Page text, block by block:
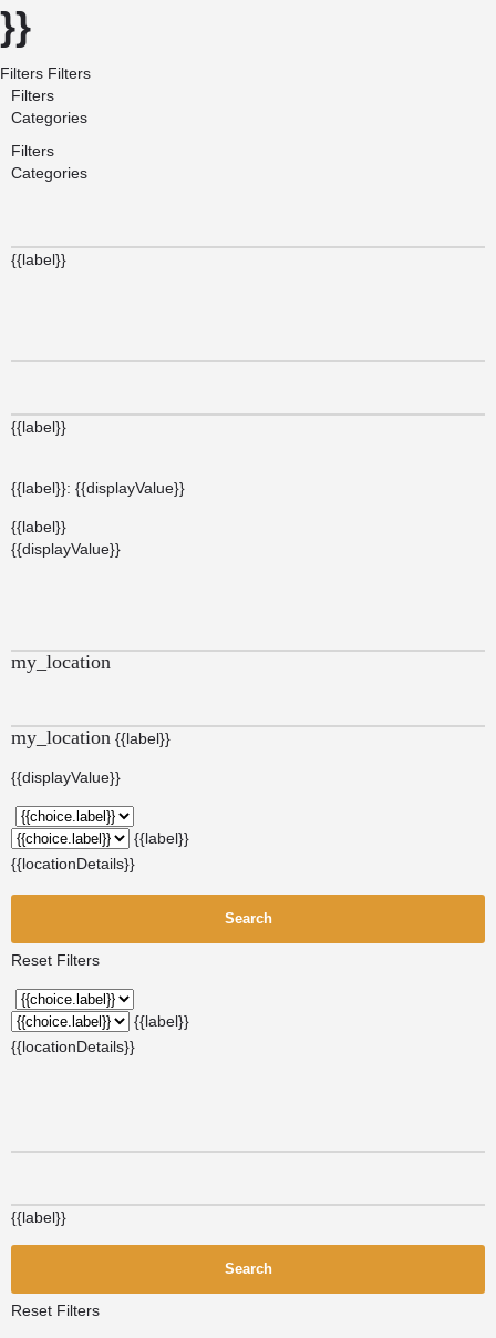
}}
Filters Filters
Filters
Categories
Filters
Categories
{{label}}
{{label}}
{{label}}: {{displayValue}}
{{label}}
{{displayValue}}
my_location
my_location {{label}}
{{displayValue}}
{{label}}
{{locationDetails}}
Search
Reset Filters
{{label}}
{{locationDetails}}
{{label}}
Search
Reset Filters